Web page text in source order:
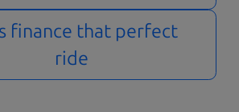
finance that perfect
ride